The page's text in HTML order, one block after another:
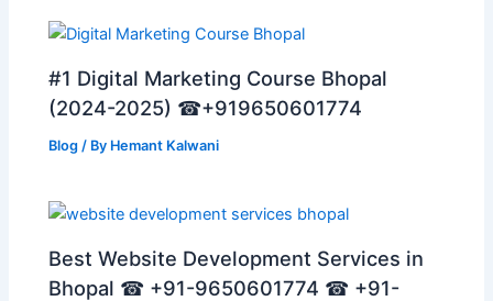
#1 Digital Marketing Course Bhopal
(2024-2025) ☎+919650601774
Blog / By Hemant Kalwani
Best Website Development Services in
Bhopal ☎ +91-9650601774 ☎ +91-